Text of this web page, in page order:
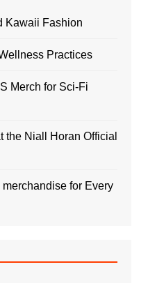
Kawaii Fashion
Practices
Merch for Sci-Fi
the Niall Horan Official
for Every